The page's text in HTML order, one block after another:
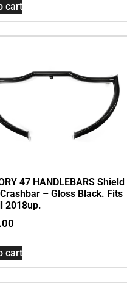
cart
47 HANDLEBARS Shield
– Gloss Black. Fits
2018up.
cart